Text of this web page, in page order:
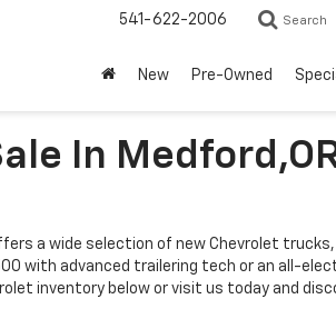
541-622-2006 Search
New Pre-Owned
In
a wide selection of new Chevrolet
with advanced trailering tech or an all-
inventory below or visit us today and